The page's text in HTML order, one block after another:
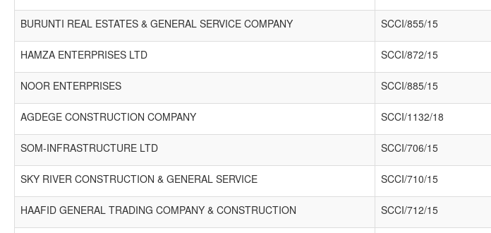
BURUNTI REAL ESTATES & GENERAL SERVICE COMPANY SCCI/855/15
HAMZA ENTERPRISES LTD SCCI/872/15
NOOR ENTERPRISES SCCI/885/15
AGDEGE CONSTRUCTION COMPANY SCCI/1132/18
SOM-INFRASTRUCTURE LTD SCCI/706/15
SKY RIVER CONSTRUCTION & GENERAL SERVICE SCCI/710/15
HAAFID GENERAL TRADING COMPANY & CONSTRUCTION SCCI/712/15